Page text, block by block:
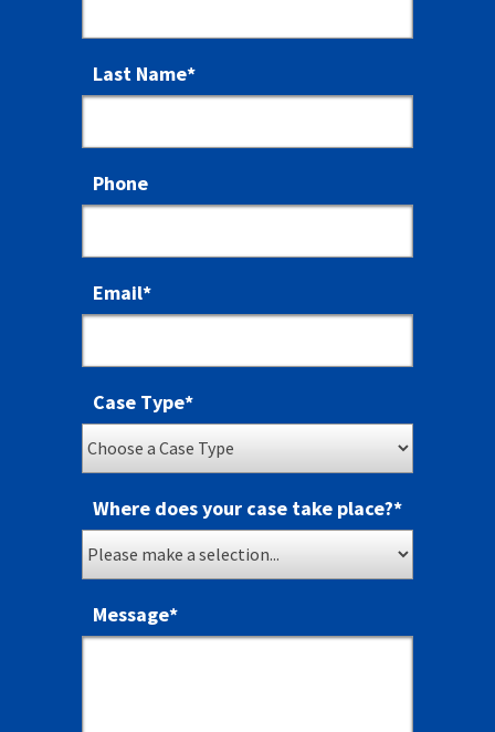
Last Name*
Phone
Email*
Case Type*
Where does your case take place?*
Message*